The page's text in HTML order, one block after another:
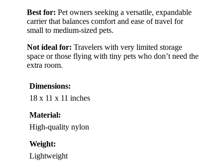
Best for: Pet owners seeking a versatile, expandable
carrier that balances comfort and ease of travel for
small to medium-sized pets.
Not ideal for: Travelers with very limited storage
space or those flying with tiny pets who don’t need the
extra room.
Dimensions:
18 x 11 x 11 inches
Material:
High-quality nylon
Weight:
Lightweight